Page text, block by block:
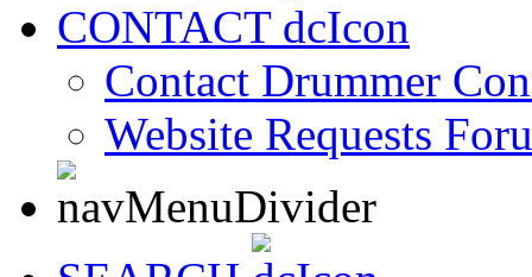
CONTACT
Contact Drummer
Website Requests